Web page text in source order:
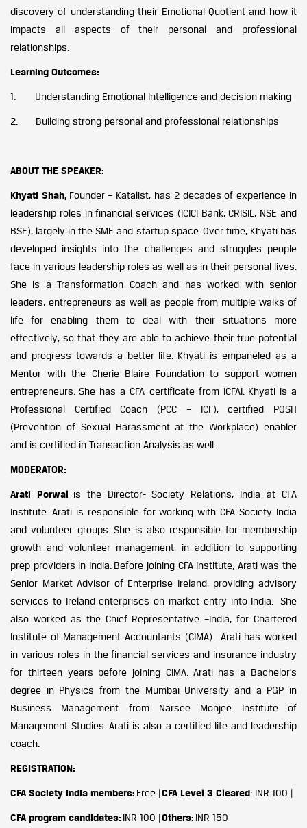
discovery of understanding their Emotional Quotient and how it
impacts all aspects of their personal and professional
relationships.
Learning Outcomes:
1. Understanding Emotional Intelligence and decision making
2. Building strong personal and professional relationships
ABOUT THE SPEAKER:
Khyati Shah, Founder – Katalist, has 2 decades of experience in
leadership roles in financial services (ICICI Bank, CRISIL, NSE and
BSE), largely in the SME and startup space. Over time, Khyati has
developed insights into the challenges and struggles people
face in various leadership roles as well as in their personal lives.
She is a Transformation Coach and has worked with senior
leaders, entrepreneurs as well as people from multiple walks of
life for enabling them to deal with their situations more
effectively, so that they are able to achieve their true potential
and progress towards a better life. Khyati is empaneled as a
Mentor with the Cherie Blaire Foundation to support women
entrepreneurs. She has a CFA certificate from ICFAI. Khyati is a
Professional Certified Coach (PCC – ICF), certified POSH
(Prevention of Sexual Harassment at the Workplace) enabler
and is certified in Transaction Analysis as well.
MODERATOR:
Arati Porwal is the Director- Society Relations, India at CFA
Institute. Arati is responsible for working with CFA Society India
and volunteer groups. She is also responsible for membership
growth and volunteer management, in addition to supporting
prep providers in India. Before joining CFA Institute, Arati was the
Senior Market Advisor of Enterprise Ireland, providing advisory
services to Ireland enterprises on market entry into India. She
also worked as the Chief Representative –India, for Chartered
Institute of Management Accountants (CIMA). Arati has worked
in various roles in the financial services and insurance industry
for thirteen years before joining CIMA. Arati has a Bachelor’s
degree in Physics from the Mumbai University and a PGP in
Business Management from Narsee Monjee Institute of
Management Studies. Arati is also a certified life and leadership
coach.
REGISTRATION:
CFA Society India members: Free |CFA Level 3 Cleared: INR 100 |
CFA program candidates: INR 100 |Others: INR 150